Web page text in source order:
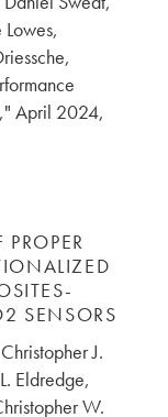
April 2024,
SENSORS
J.
Eldredge,
W.